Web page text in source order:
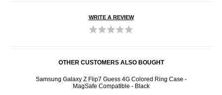
WRITE A REVIEW
OTHER CUSTOMERS ALSO BOUGHT
Samsung Galaxy Z Flip7 Guess 4G Colored Ring Case -
MagSafe Compatible - Black